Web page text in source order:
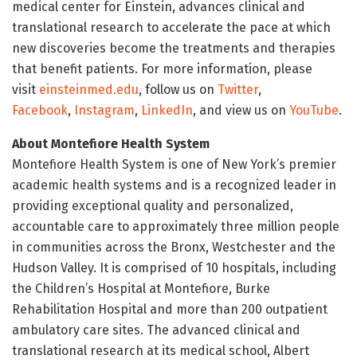
medical center for Einstein, advances clinical and
translational research to accelerate the pace at which
new discoveries become the treatments and therapies
that benefit patients. For more information, please
visit einsteinmed.edu, follow us on Twitter,
Facebook, Instagram, LinkedIn, and view us on YouTube.
About Montefiore Health System
Montefiore Health System is one of New York’s premier
academic health systems and is a recognized leader in
providing exceptional quality and personalized,
accountable care to approximately three million people
in communities across the Bronx, Westchester and the
Hudson Valley. It is comprised of 10 hospitals, including
the Children’s Hospital at Montefiore, Burke
Rehabilitation Hospital and more than 200 outpatient
ambulatory care sites. The advanced clinical and
translational research at its medical school, Albert